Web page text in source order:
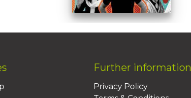
Further information
Privacy Policy